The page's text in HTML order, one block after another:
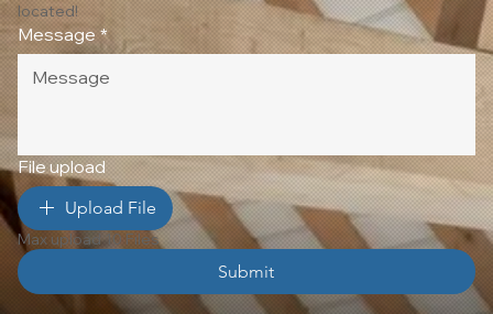
located!
Message *
File upload
Upload File
Max upload 10 Files
Submit